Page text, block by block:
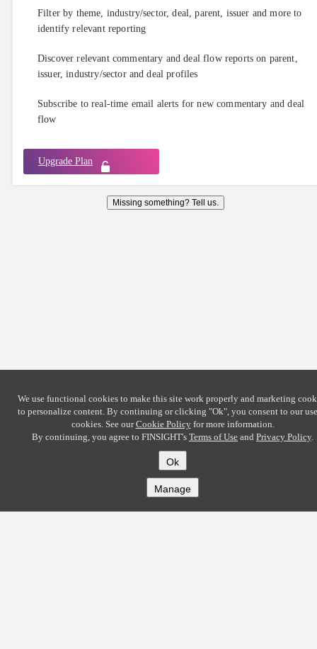
Filter by theme, industry/sector, deal, parent, issuer and more to
identify relevant reporting
Discover relevant commentary and deal flow reports on parent,
issuer, industry/sector and deal profiles
Subscribe to real-time email alerts for new commentary and deal
flow
Upgrade Plan
Missing something? Tell us.
We use functional cookies to make this site work properly and marketing
to personalize content. By continuing or clicking "Ok", you consent to our
cookies. See ourCookie Policyfor more information.
By continuing, you agree to FINSIGHT's Terms of Use and Privacy Policy.
Ok
Manage